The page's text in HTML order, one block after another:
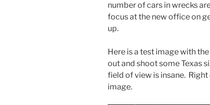
number of cars in wrecks
focus at the new office on
up.
Here is a test image with
out and shoot some Texas
field of view is insane.
image.